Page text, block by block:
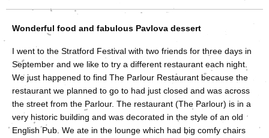
Wonderful food and fabulous Pavlova dessert
I went to the Stratford Festival with two friends for three days in
September and we like to try a different restaurant each night.
We just happened to find The Parlour Restaurant because the
restaurant we planned to go to had just closed and was across
the street from the Parlour. The restaurant (The Parlour) is in a
very historic building and was decorated in the style of an old
English Pub. We ate in the lounge which had big comfy chairs